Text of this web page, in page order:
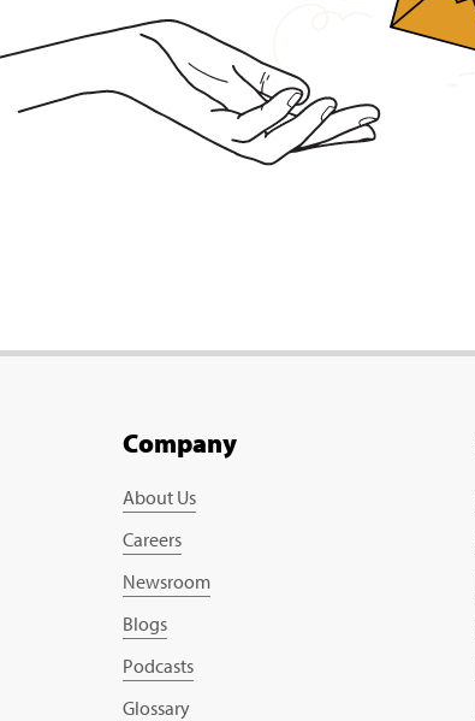
Company
About Us
Careers
Newsroom
Blogs
Podcasts
Glossary